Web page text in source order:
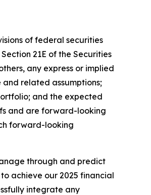
of federal securities
21E of the Securities
any express or implied
related assumptions;
and the expected
and are forward-looking
forward-looking
through and predict
achieve our 2025 financial
integrate any